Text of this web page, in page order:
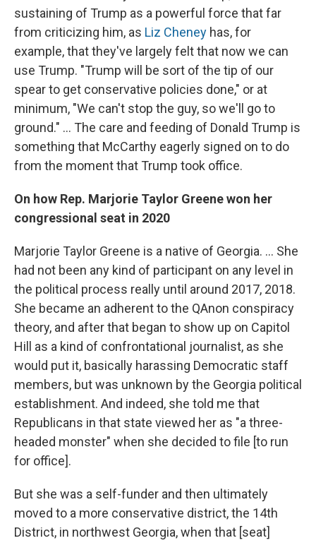
sustaining of Trump as a powerful force that far
from criticizing him, as Liz Cheney has, for
example, that they've largely felt that now we can
use Trump. "Trump will be sort of the tip of our
spear to get conservative policies done," or at
minimum, "We can't stop the guy, so we'll go to
ground." ... The care and feeding of Donald Trump is
something that McCarthy eagerly signed on to do
from the moment that Trump took office.
On how Rep. Marjorie Taylor Greene won her
congressional seat in 2020
Marjorie Taylor Greene is a native of Georgia. ... She
had not been any kind of participant on any level in
the political process really until around 2017, 2018.
She became an adherent to the QAnon conspiracy
theory, and after that began to show up on Capitol
Hill as a kind of confrontational journalist, as she
would put it, basically harassing Democratic staff
members, but was unknown by the Georgia political
establishment. And indeed, she told me that
Republicans in that state viewed her as "a three-
headed monster" when she decided to file [to run
for office].
But she was a self-funder and then ultimately
moved to a more conservative district, the 14th
District, in northwest Georgia, when that [seat]